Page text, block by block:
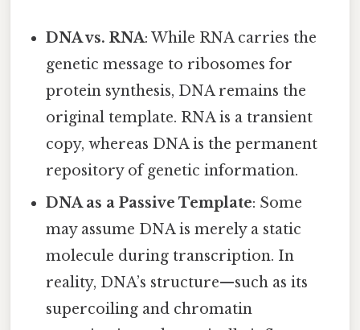
DNA vs. RNA: While RNA carries the
genetic message to ribosomes for
protein synthesis, DNA remains the
original template. RNA is a transient
copy, whereas DNA is the permanent
repository of genetic information.
DNA as a Passive Template: Some
may assume DNA is merely a static
molecule during transcription. In
reality, DNA’s structure—such as its
supercoiling and chromatin